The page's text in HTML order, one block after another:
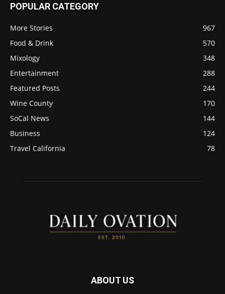
POPULAR CATEGORY
More Stories
967
Food & Drink
570
Mixology
348
Entertainment
288
Featured Posts
244
Wine County
170
SoCal News
144
Business
124
Travel California
78
ABOUT US